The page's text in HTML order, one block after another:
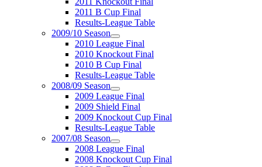
2011 B Cup Final
Results-League Table
2009/10 Season
2010 League Final
2010 Knockout Final
2010 B Cup Final
Results-League Table
2008/09 Season
2009 League Final
2009 Shield Final
2009 Knockout Cup Final
Results-League Table
2007/08 Season
2008 League Final
2008 Knockout Cup Final